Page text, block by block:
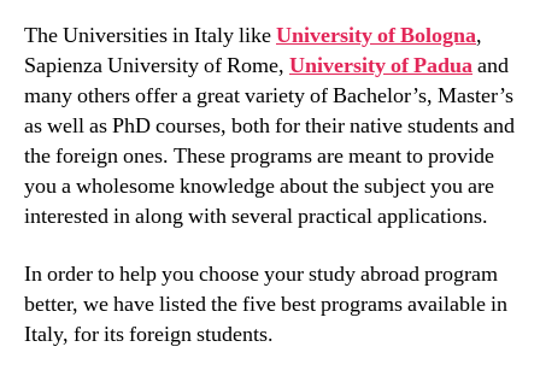
The Universities in Italy likeUniversity of Bologna,
Sapienza University of Rome, University of Paduaand
many others offer a great variety of Bachelor’s, Master’s
as well as PhD courses, both for their native students and
the foreign ones. These programs are meant to provide
you a wholesome knowledge about the subject you are
interested in along with several practical applications.
In order to help you choose your study abroad program
better, we have listed the five best programs available in
Italy, for its foreign students.